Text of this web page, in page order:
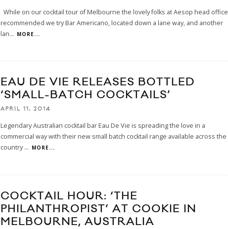
While on our cocktail tour of Melbourne the lovely folks at Aesop head office
recommended we try Bar Americano, located down a lane way, and another
lan... MORE...
EAU DE VIE RELEASES BOTTLED
‘SMALL-BATCH COCKTAILS’
APRIL 11, 2014
Legendary Australian cocktail bar Eau De Vie is spreading the love in a
commercial way with their new small batch cocktail range available across the
country... MORE...
COCKTAIL HOUR: ‘THE
PHILANTHROPIST’ AT COOKIE IN
MELBOURNE, AUSTRALIA